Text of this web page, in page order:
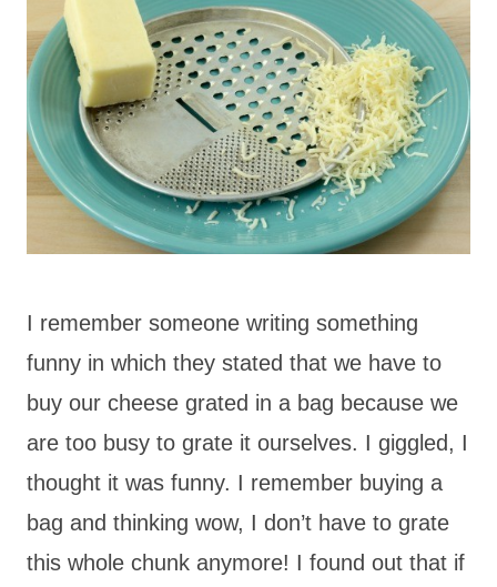
I remember someone writing something
funny in which they stated that we have to
buy our cheese grated in a bag because we
are too busy to grate it ourselves. I giggled, I
thought it was funny. I remember buying a
bag and thinking wow, I don’t have to grate
this whole chunk anymore! I found out that if